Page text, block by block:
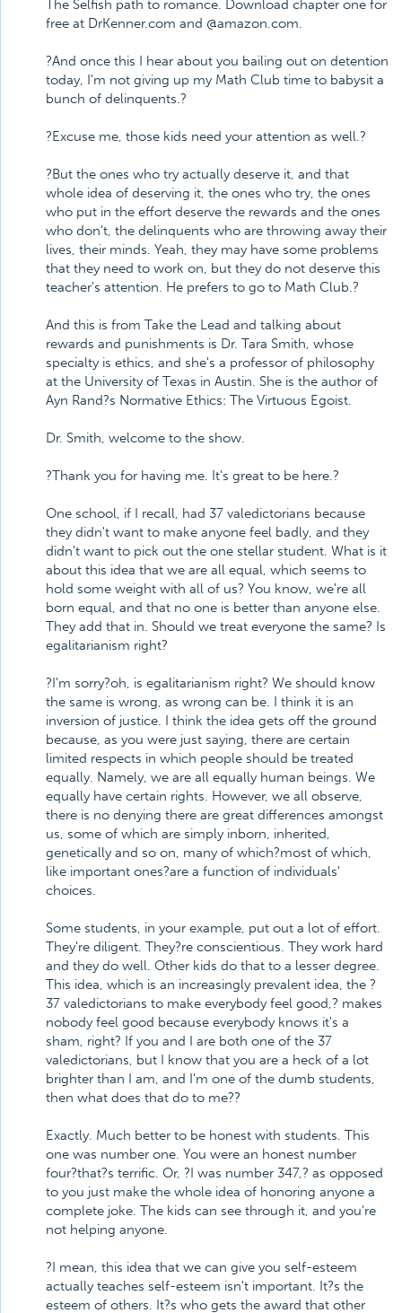
The Selfish path to romance. Download chapter one for
free at DrKenner.com and @amazon.com.
?And once this I hear about you bailing out on detention
today, I'm not giving up my Math Club time to babysit a
bunch of delinquents.?
?Excuse me, those kids need your attention as well.?
?But the ones who try actually deserve it, and that
whole idea of deserving it, the ones who try, the ones
who put in the effort deserve the rewards and the ones
who don't, the delinquents who are throwing away their
lives, their minds. Yeah, they may have some problems
that they need to work on, but they do not deserve this
teacher's attention. He prefers to go to Math Club.?
And this is from Take the Lead and talking about
rewards and punishments is Dr. Tara Smith, whose
specialty is ethics, and she's a professor of philosophy
at the University of Texas in Austin. She is the author of
Ayn Rand?s Normative Ethics: The Virtuous Egoist.
Dr. Smith, welcome to the show.
?Thank you for having me. It's great to be here.?
One school, if I recall, had 37 valedictorians because
they didn't want to make anyone feel badly, and they
didn't want to pick out the one stellar student. What is it
about this idea that we are all equal, which seems to
hold some weight with all of us? You know, we're all
born equal, and that no one is better than anyone else.
They add that in. Should we treat everyone the same? Is
egalitarianism right?
?I'm sorry?oh, is egalitarianism right? We should know
the same is wrong, as wrong can be. I think it is an
inversion of justice. I think the idea gets off the ground
because, as you were just saying, there are certain
limited respects in which people should be treated
equally. Namely, we are all equally human beings. We
equally have certain rights. However, we all observe,
there is no denying there are great differences amongst
us, some of which are simply inborn, inherited,
genetically and so on, many of which?most of which,
like important ones?are a function of individuals'
choices.
Some students, in your example, put out a lot of effort.
They're diligent. They?re conscientious. They work hard
and they do well. Other kids do that to a lesser degree.
This idea, which is an increasingly prevalent idea, the ?
37 valedictorians to make everybody feel good,? makes
nobody feel good because everybody knows it's a
sham, right? If you and I are both one of the 37
valedictorians, but I know that you are a heck of a lot
brighter than I am, and I'm one of the dumb students,
then what does that do to me??
Exactly. Much better to be honest with students. This
one was number one. You were an honest number
four?that?s terrific. Or, ?I was number 347,? as opposed
to you just make the whole idea of honoring anyone a
complete joke. The kids can see through it, and you're
not helping anyone.
?I mean, this idea that we can give you self-esteem
actually teaches self-esteem isn't important. It?s the
esteem of others. It?s who gets the award that other